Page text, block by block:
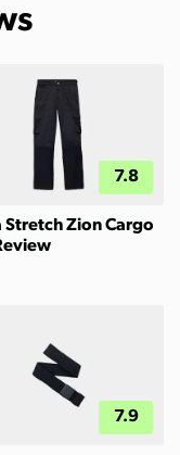
7.8
Stretch Zion Cargo
7.9